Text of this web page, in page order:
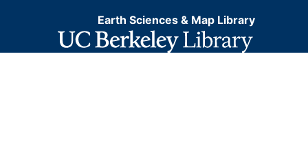
Earth Sciences & Map Library